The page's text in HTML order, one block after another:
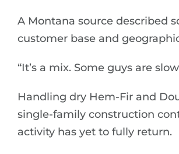
A Montana source described
customer base and
“It’s a mix. Some guys are
Handling dry Hem-Fir and
single-family construction
activity has yet to fully return.